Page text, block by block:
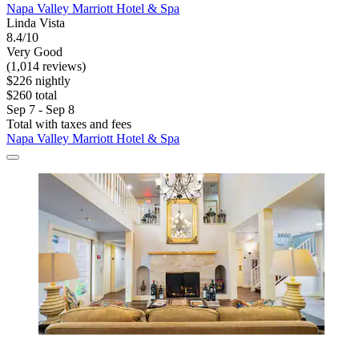
Napa Valley Marriott Hotel & Spa
Linda Vista
8.4/10
Very Good
(1,014 reviews)
$226 nightly
$260 total
Sep 7 - Sep 8
Total with taxes and fees
Napa Valley Marriott Hotel & Spa